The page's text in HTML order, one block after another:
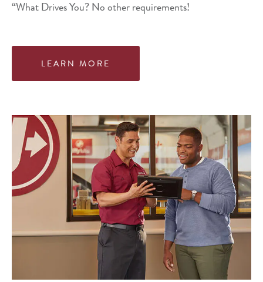
“What Drives You? No other requirements!
LEARN MORE